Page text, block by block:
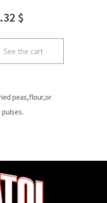
$
See the cart
peas,flour,or